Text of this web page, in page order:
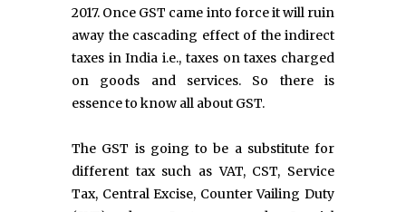
2017. Once GST came into force it will ruin
away the cascading effect of the indirect
taxes in India i.e., taxes on taxes charged
on goods and services. So there is
essence to know all about GST.
The GST is going to be a substitute for
different tax such as VAT, CST, Service
Tax, Central Excise, Counter Vailing Duty